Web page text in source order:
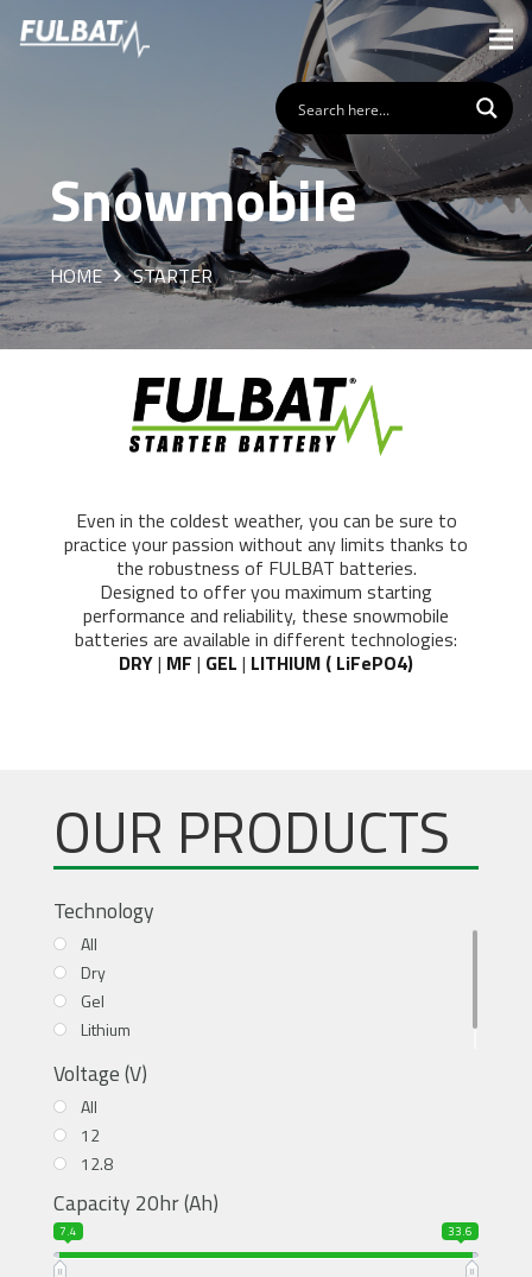
Snowmobile
HOME STARTER
Even in the coldest weather, you can be sure to
practice your passion without any limits thanks to
the robustness of FULBAT batteries.
Designed to offer you maximum starting
performance and reliability, these snowmobile
batteries are available in different technologies:
DRY| MF | GEL | LITHIUM ( LiFePO4)
OUR PRODUCTS
Technology
All
Dry
Gel
Lithium
Voltage (V)
All
12
12.8
Capacity 20hr (Ah)
7.4 33.6